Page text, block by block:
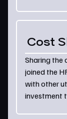
Cost
Sharing the
joined the
with other
investment